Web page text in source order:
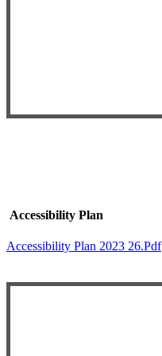
Accessibility Plan
Accessibility Plan 2023 26.pdf